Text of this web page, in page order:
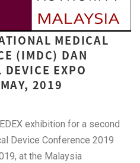
MEDICAL
(IMDC) DAN
EXPO
2019
exhibition for a second
Device Conference 2019
at the Malaysia